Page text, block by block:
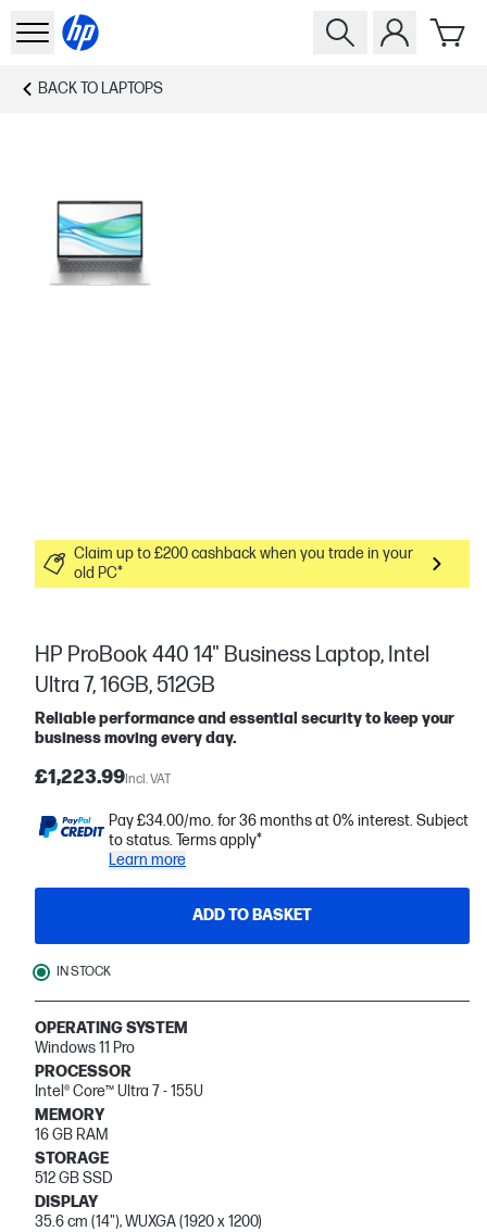
BACK TO LAPTOPS
Claim up to £200 cashback when you trade in your
old PC*
HP ProBook 440 14" Business Laptop, Intel
Ultra 7, 16GB, 512GB
Reliable performance and essential security to keep your
business moving every day.
£1,223.99Incl. VAT
Pay £34.00/mo. for 36 months at 0% interest. Subject
to status. Terms apply*
Learn more
ADD TO BASKET
IN STOCK
OPERATING SYSTEM
Windows 11 Pro
PROCESSOR
Intel® Core™ Ultra 7 - 155U
MEMORY
16 GB RAM
STORAGE
512 GB SSD
DISPLAY
35.6 cm (14"), WUXGA (1920 x 1200)